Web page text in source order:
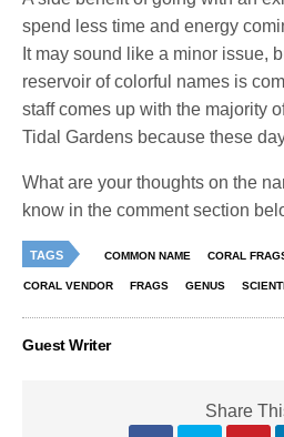
spend less time and energy
It may sound like a minor issue,
reservoir of colorful names is
staff comes up with the majority
Tidal Gardens because these
What are your thoughts on the
know in the comment section
TAGS COMMON NAME CORAL
CORAL VENDOR FRAGS GENUS
Guest Writer
Share